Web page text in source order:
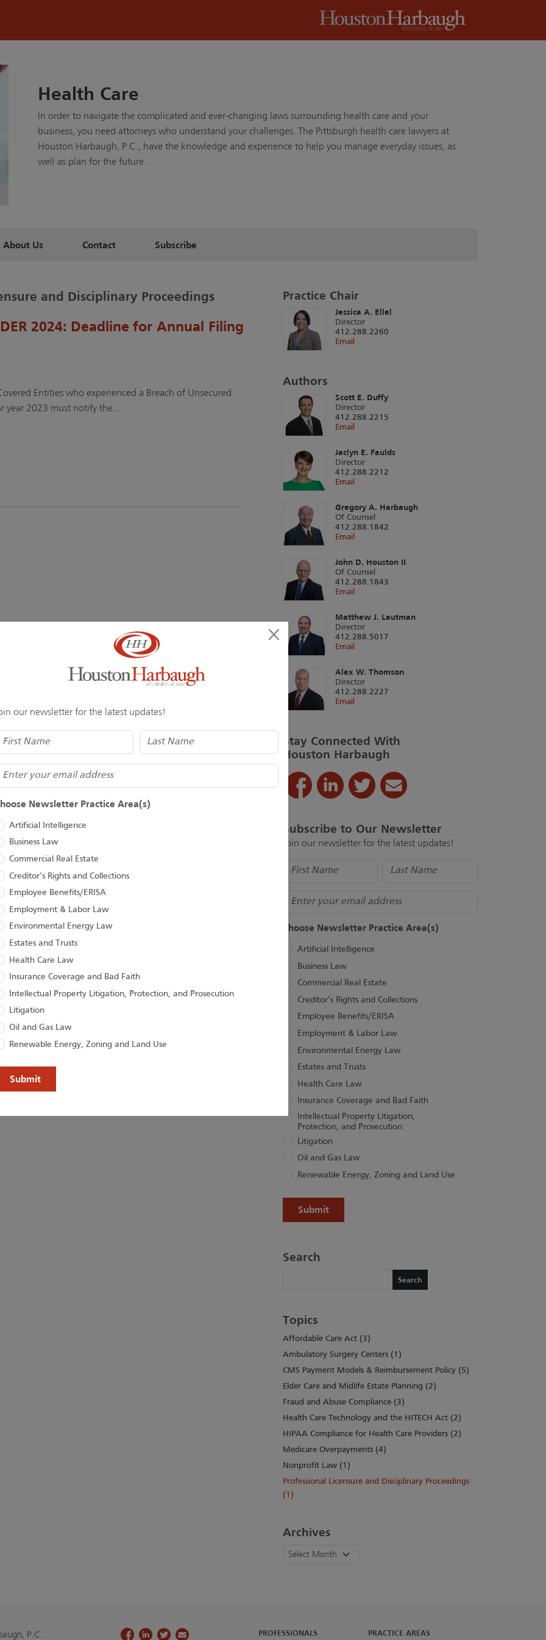
Health Care
In order to navigate the complicated and ever-changing laws surrounding health care and your
business, you need attorneys who understand your challenges. The Pittsburgh health care lawyers at
Houston Harbaugh, P.C., have the knowledge and experience to help you manage everyday issues, as
well as plan for the future.
About Us Contact Subscribe
and Disciplinary Proceedings
2024: Deadline for Annual Filing
Entities who experienced a Breach of Unsecured
year 2023 must notify the...
Practice Chair
Jessica A. Ellel
Director
412.288.2260
Email
Authors
Scott E. Duffy
Director
412.288.2215
Email
Jaclyn E. Faulds
Director
412.288.2212
Email
Gregory A. Harbaugh
Of Counsel
412.288.1842
Email
John D. Houston II
Of Counsel
412.288.1843
Email
Matthew J. Lautman
Director
412.288.5017
Email
Alex W. Thomson
Director
412.288.2227
Email
Stay Connected With
Houston Harbaugh
Subscribe to Our Newsletter
Join our newsletter for the latest updates!
Name
Email
Choose Newsletter Practice Area(s)
Artificial Intelligence
Business Law
Commercial Real Estate
Creditor’s Rights and Collections
Employee Benefits/ERISA
Employment & Labor Law
Environmental Energy Law
Estates and Trusts
Health Care Law
Insurance Coverage and Bad Faith
Intellectual Property Litigation,
Protection, and Prosecution
Litigation
Oil and Gas Law
Renewable Energy, Zoning and Land Use
Search
Search
Topics
Affordable Care Act (3)
Ambulatory Surgery Centers (1)
CMS Payment Models & Reimbursement Policy (5)
Elder Care and Midlife Estate Planning (2)
Fraud and Abuse Compliance (3)
Health Care Technology and the HITECH Act (2)
HIPAA Compliance for Health Care Providers (2)
Medicare Overpayments (4)
Nonprofit Law (1)
Professional Licensure and Disciplinary Proceedings
(1)
Archives
P.C. PROFESSIONALS PRACTICE AREAS
our newsletter for the latest updates!
Newsletter Practice Area(s)
Artificial Intelligence
Business Law
Commercial Real Estate
Creditor’s Rights and Collections
Employee Benefits/ERISA
Employment & Labor Law
Environmental Energy Law
Estates and Trusts
Health Care Law
Insurance Coverage and Bad Faith
Intellectual Property Litigation, Protection, and Prosecution
Litigation
Oil and Gas Law
Renewable Energy, Zoning and Land Use